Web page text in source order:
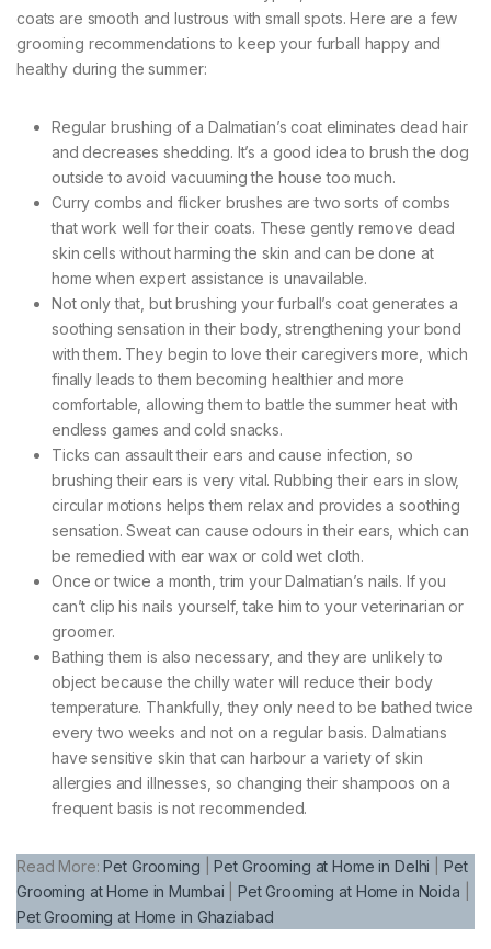
coats are smooth and lustrous with small spots. Here are a few
grooming recommendations to keep your furball happy and
healthy during the summer:
Regular brushing of a Dalmatian’s coat eliminates dead hair
and decreases shedding. It’s a good idea to brush the dog
outside to avoid vacuuming the house too much.
Curry combs and flicker brushes are two sorts of combs
that work well for their coats. These gently remove dead
skin cells without harming the skin and can be done at
home when expert assistance is unavailable.
Not only that, but brushing your furball’s coat generates a
soothing sensation in their body, strengthening your bond
with them. They begin to love their caregivers more, which
finally leads to them becoming healthier and more
comfortable, allowing them to battle the summer heat with
endless games and cold snacks.
Ticks can assault their ears and cause infection, so
brushing their ears is very vital. Rubbing their ears in slow,
circular motions helps them relax and provides a soothing
sensation. Sweat can cause odours in their ears, which can
be remedied with ear wax or cold wet cloth.
Once or twice a month, trim your Dalmatian’s nails. If you
can’t clip his nails yourself, take him to your veterinarian or
groomer.
Bathing them is also necessary, and they are unlikely to
object because the chilly water will reduce their body
temperature. Thankfully, they only need to be bathed twice
every two weeks and not on a regular basis. Dalmatians
have sensitive skin that can harbour a variety of skin
allergies and illnesses, so changing their shampoos on a
frequent basis is not recommended.
Read More:Pet Grooming |Pet Grooming at Home in Delhi
Pet
Grooming at Home in Mumbai
Pet Grooming at Home in Noida
Pet Grooming at Home in Ghaziabad